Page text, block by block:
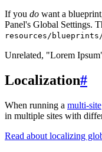
If you do want a
Panel's Global Settings.
resources/
Unrelated, "Lorem
Localization#
When running a multi-site
in multiple sites with
Read about localizing